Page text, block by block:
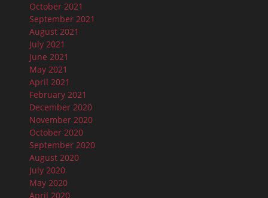
October 2021
September 2021
August 2021
July 2021
June 2021
May 2021
April 2021
February 2021
December 2020
November 2020
October 2020
September 2020
August 2020
July 2020
May 2020
April 2020